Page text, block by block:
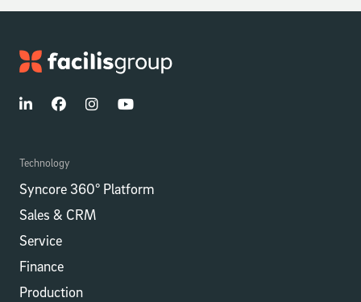
Technology
Syncore 360° Platform
Sales & CRM
Service
Finance
Production